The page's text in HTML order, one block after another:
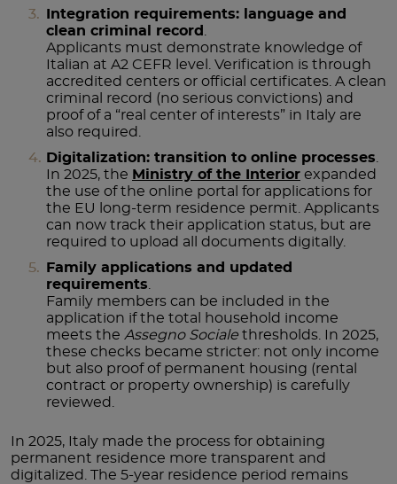
Integration requirements: language and
clean criminal record .
Applicants must demonstrate knowledge of
Italian at A2 CEFR level. Verification is through
accredited centers or official certificates. A clean
criminal record (no serious convictions) and
proof of a “real center of interests” in Italy are
also required.
Digitalization: transition to online processes.
In 2025, the Ministry of the Interior expanded
the use of the online portal for applications for
the EU long-term residence permit. Applicants
can now track their application status, but are
required to upload all documents digitally.
Family applications and updated
requirements.
Family members can be included in the
application if the total household income
meets the Assegno Sociale thresholds. In 2025,
these checks became stricter: not only income
but also proof of permanent housing (rental
contract or property ownership) is carefully
reviewed.
In 2025, Italy made the process for obtaining
permanent residence more transparent and
digitalized. The 5-year residence period remains